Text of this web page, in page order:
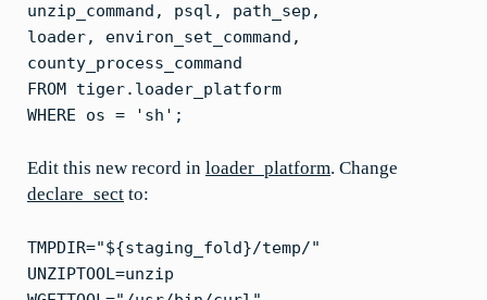
unzip_command, psql, path_sep,
loader, environ_set_command,
county_process_command
FROM tiger.loader_platform
WHERE os = 'sh';
Edit this new record in loader_platform. Change
declare_sect to:
TMPDIR="${staging_fold}/temp/"
UNZIPTOOL=unzip